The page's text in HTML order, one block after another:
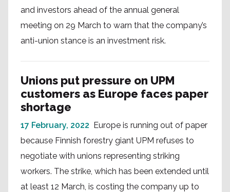
and investors ahead of the annual general
meeting on 29 March to warn that the company’s
anti-union stance is an investment risk.
Unions put pressure on UPM
customers as Europe faces paper
shortage
17 February, 2022 Europe is running out of paper
because Finnish forestry giant UPM refuses to
negotiate with unions representing striking
workers. The strike, which has been extended until
at least 12 March, is costing the company up to